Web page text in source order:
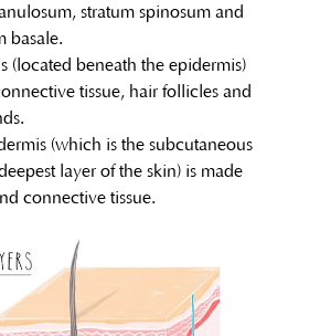
stratum spinosum and
basale.
(located beneath the epidermis)
tissue, hair follicles and
(which is the subcutaneous
layer of the skin) is made
connective tissue.